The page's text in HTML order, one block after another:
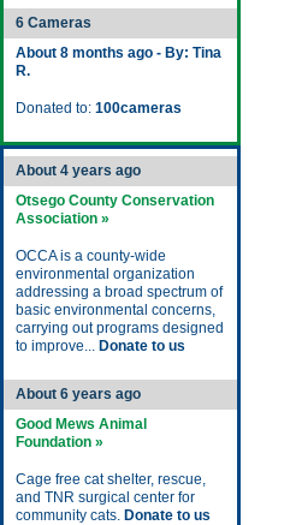
6 Cameras
About 8 months ago - By: Tina
R.
Donated to: 100cameras
About 4 years ago
Otsego County Conservation
Association »
OCCA is a county-wide
environmental organization
addressing a broad spectrum of
basic environmental concerns,
carrying out programs designed
to improve... Donate to us
About 6 years ago
Good Mews Animal
Foundation »
Cage free cat shelter, rescue,
and TNR surgical center for
community cats. Donate to us